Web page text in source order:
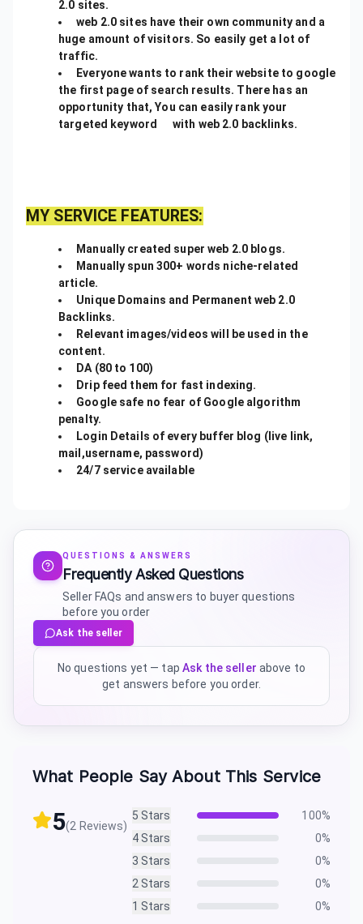
2.0 sites.
web 2.0 sites have their own community and a
huge amount of visitors. So easily get a lot of
traffic.
Everyone wants to rank their website to google
the first page of search results. There has an
opportunity that, You can easily rank your
targeted keyword with web 2.0 backlinks.
MY SERVICE FEATURES:
Manually created super web 2.0 blogs.
Manually spun 300+ words niche-related
article.
Unique Domains and Permanent web 2.0
Backlinks.
Relevant images/videos will be used in the
content.
DA (80 to 100)
Drip feed them for fast indexing.
Google safe no fear of Google algorithm
penalty.
Login Details of every buffer blog (live link,
mail,username, password)
24/7 service available
QUESTIONS & ANSWERS
Frequently Asked Questions
Seller FAQs and answers to buyer questions
before you order
Ask the seller
No questions yet — tap Ask the seller above to
get answers before you order.
What People Say About This Service
5(2 Reviews)
5 Stars 100%
4Stars 0%
3 Stars 0%
2Stars 0%
1 Stars 0%